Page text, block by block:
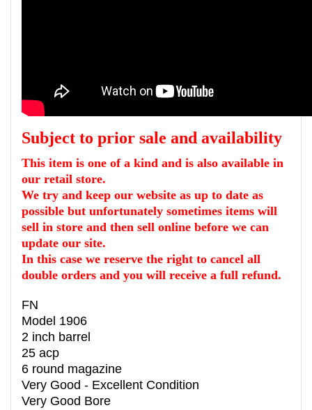
Subject to prior sale and availability
This item is one of a kind and is also available in
our retail store.
We try and keep our website as up to date as
possible but unfortunately sometimes items will
sell in store and then sell online before we can
update our site.
In this case we reserve the right to cancel all
double orders and you will receive a full refund.
FN
Model 1906
2 inch barrel
25 acp
6 round magazine
Very Good - Excellent Condition
Very Good Bore